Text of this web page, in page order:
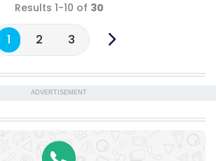
Results 1-10 of 30
1 2 3
ADVERTISEMENT